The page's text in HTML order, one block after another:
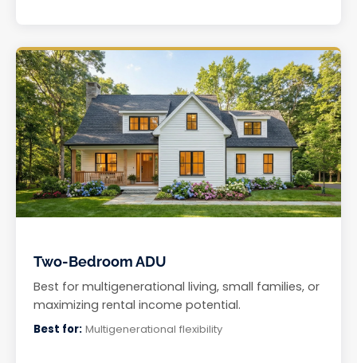
Two-Bedroom ADU
Best for multigenerational living, small families, or
maximizing rental income potential.
Best for: Multigenerational flexibility